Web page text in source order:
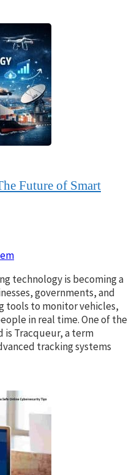
Future of Smart
technology is becoming a
governments, and
tools to monitor vehicles,
in real time. One of the
is Tracqueur, a term
tracking systems